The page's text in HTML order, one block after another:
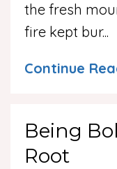
the fresh
fire kept bur...
Continue
Being
Root